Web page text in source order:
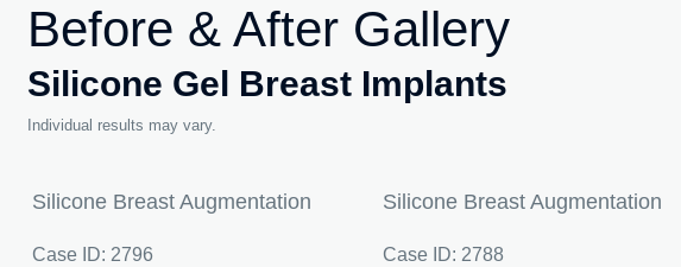
Before & After Gallery
Silicone Gel Breast Implants
Individual results may vary.
Silicone Breast Augmentation
Case ID: 2796
Silicone Breast Augmentation
Case ID: 2788